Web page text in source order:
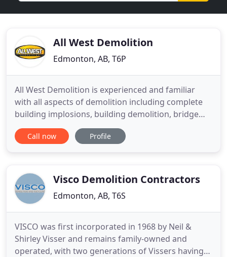
All West Demolition
Edmonton, AB, T6P
All West Demolition is experienced and familiar
with all aspects of demolition including complete
building implosions, building demolition, bridge
demolition, plant demolition, high risk demolition,
hazard assessment and complete hazardous
salvageable material from
Call now Profile
Visco Demolition Contractors
Edmonton, AB, T6S
VISCO was first incorporated in 1968 by Neil &
Shirley Visser and remains family-owned and
operated, with two generations of Vissers having